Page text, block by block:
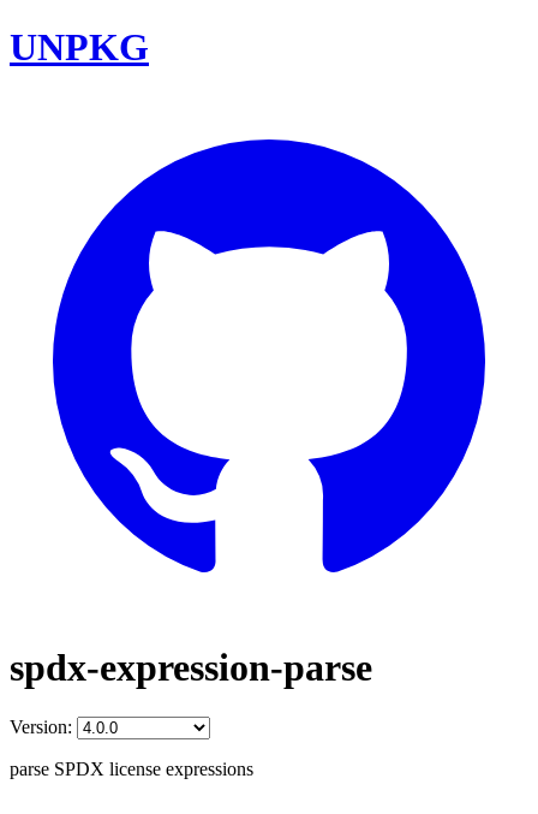
UNPKG
spdx-expression-parse
Version:
parse SPDX license expressions